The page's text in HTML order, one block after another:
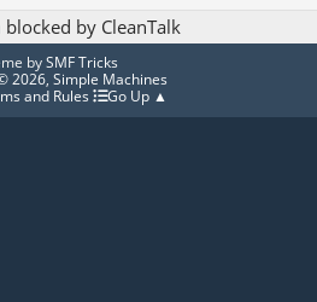
blocked by CleanTalk
bySMF Tricks
2026, Simple Machines
and Rules Go Up ▲